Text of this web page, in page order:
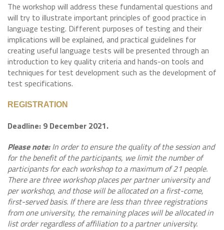
The workshop will address these fundamental questions and
will try to illustrate important principles of good practice in
language testing. Different purposes of testing and their
implications will be explained, and practical guidelines for
creating useful language tests will be presented through an
introduction to key quality criteria and hands-on tools and
techniques for test development such as the development of
test specifications.
REGISTRATION
Deadline: 9 December 2021.
Please note:In order to ensure the quality of the session and
for the benefit of the participants, we limit the number of
participants for each workshop to a maximum of 21 people.
There are three workshop places per partner university and
per workshop, and those will be allocated on a first-come,
first-served basis. If there are less than three registrations
from one university, the remaining places will be allocated in
list order regardless of affiliation to a partner university.